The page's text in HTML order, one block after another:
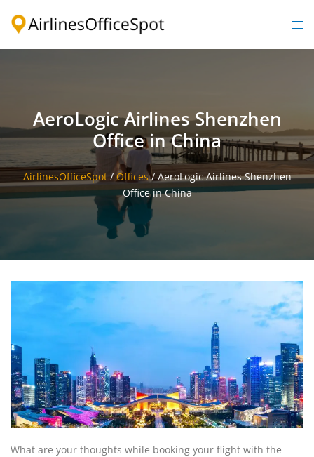
AeroLogic Airlines Shenzhen
Office in China
AirlinesOfficeSpot/ Offices/ AeroLogic Airlines Shenzhen
Office in China
What are your thoughts while booking your flight with the